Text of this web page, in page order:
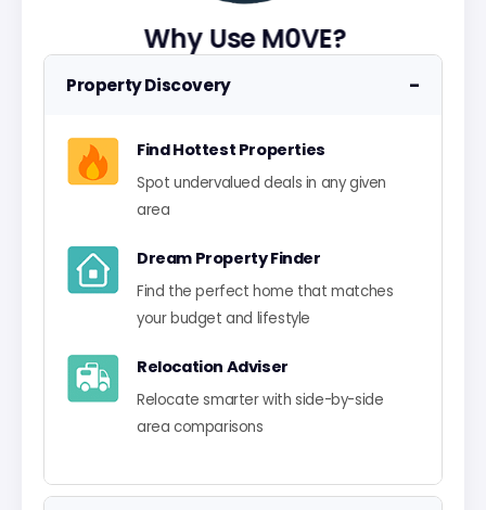
Why Use M0VE?
Property Discovery −
Find Hottest Properties
Spot undervalued deals in any given
area
Dream Property Finder
Find the perfect home that matches
your budget and lifestyle
Relocation Adviser
Relocate smarter with side-by-side
area comparisons